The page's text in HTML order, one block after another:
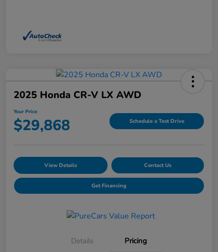
2025 Honda CR-V LX AWD
Your Price
$29,868 Schedule a Test Drive
View Details Contact Us
Get Financing
Details Pricing